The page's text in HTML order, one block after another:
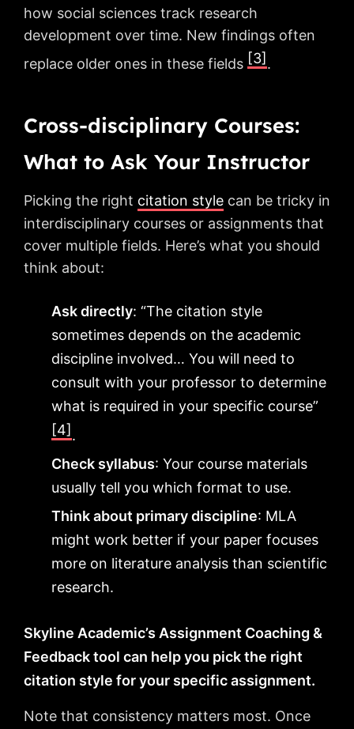
how social sciences track research
development over time. New findings often
replace older ones in these fields [3] .
Cross-disciplinary Courses:
What to Ask Your Instructor
Picking the right citation style can be tricky in
interdisciplinary courses or assignments that
cover multiple fields. Here’s what you should
think about:
Ask directly: “The citation style
sometimes depends on the academic
discipline involved… You will need to
consult with your professor to determine
what is required in your specific course”
[4] .
Check syllabus: Your course materials
usually tell you which format to use.
Think about primary discipline: MLA
might work better if your paper focuses
more on literature analysis than scientific
research.
Skyline Academic’s Assignment Coaching &
Feedback tool can help you pick the right
citation style for your specific assignment.
Note that consistency matters most. Once